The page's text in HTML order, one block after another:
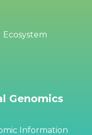
Genomics
Information